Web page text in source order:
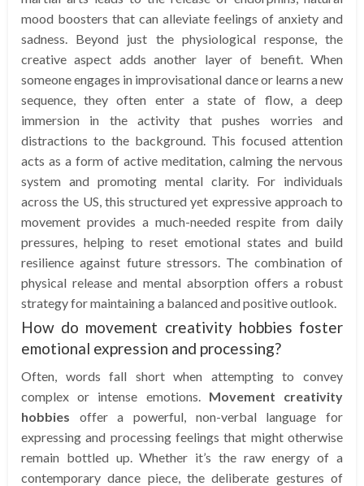
mood boosters that can alleviate feelings of anxiety and
sadness. Beyond just the physiological response, the
creative aspect adds another layer of benefit. When
someone engages in improvisational dance or learns a new
sequence, they often enter a state of flow, a deep
immersion in the activity that pushes worries and
distractions to the background. This focused attention
acts as a form of active meditation, calming the nervous
system and promoting mental clarity. For individuals
across the US, this structured yet expressive approach to
movement provides a much-needed respite from daily
pressures, helping to reset emotional states and build
resilience against future stressors. The combination of
physical release and mental absorption offers a robust
strategy for maintaining a balanced and positive outlook.
How do movement creativity hobbies foster
emotional expression and processing?
Often, words fall short when attempting to convey
complex or intense emotions. Movement creativity
hobbies offer a powerful, non-verbal language for
expressing and processing feelings that might otherwise
remain bottled up. Whether it’s the raw energy of a
contemporary dance piece, the deliberate gestures of